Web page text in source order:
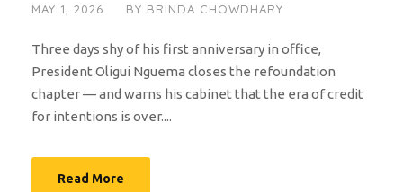
MAY 1, 2026 BY BRINDA CHOWDHARY
Three days shy of his first anniversary in office,
President Oligui Nguema closes the refoundation
chapter — and warns his cabinet that the era of credit
for intentions is over....
Read More